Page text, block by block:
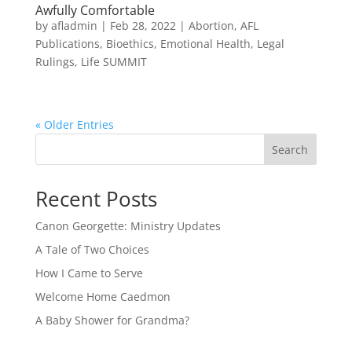
Awfully Comfortable
by afladmin | Feb 28, 2022| Abortion, AFL
Publications, Bioethics, Emotional Health, Legal
Rulings, Life SUMMIT
« Older Entries
Search
Recent Posts
Canon Georgette: Ministry Updates
A Tale of Two Choices
How I Came to Serve
Welcome Home Caedmon
A Baby Shower for Grandma?